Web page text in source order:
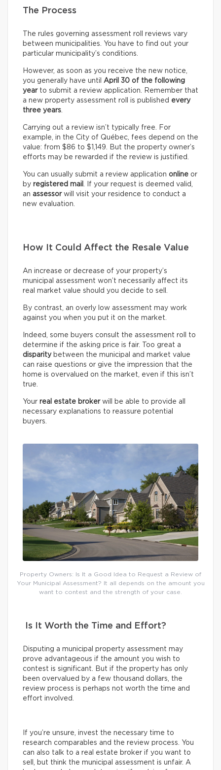
The Process
The rules governing assessment roll reviews vary
between municipalities. You have to find out your
particular municipality’s conditions.
However, as soon as you receive the new notice,
you generally have until April 30 of the following
yearto submit a review application. Remember that
a new property assessment roll is published every
three years.
Carrying out a review isn’t typically free. For
example, in the City of Québec, fees depend on the
value: from $86 to $1,149. But the property owner’s
efforts may be rewarded if the review is justified.
You can usually submit a review application online or
by registered mail . If your request is deemed valid,
an assessorwill visit your residence to conduct a
new evaluation.
How It Could Affect the Resale Value
An increase or decrease of your property’s
municipal assessment won’t necessarily affect its
real market value should you decide to sell.
By contrast, an overly low assessment may work
against you when you put it on the market.
Indeed, some buyers consult the assessment roll to
determine if the asking price is fair. Too great a
disparitybetween the municipal and market value
can raise questions or give the impression that the
home is overvalued on the market, even if this isn’t
true.
Your real estate brokerwill be able to provide all
necessary explanations to reassure potential
buyers.
Property Owners: Is It a Good Idea to Request a Review of
Your Municipal Assessment? It all depends on the amount you
want to contest and the strength of your case.
Is It Worth the Time and Effort?
Disputing a municipal property assessment may
prove advantageous if the amount you wish to
contest is significant. But if the property has only
been overvalued by a few thousand dollars, the
review process is perhaps not worth the time and
effort involved.
If you’re unsure, invest the necessary time to
research comparables and the review process. You
can also talk to a real estate broker if you want to
sell, but think the municipal assessment is unfair. A